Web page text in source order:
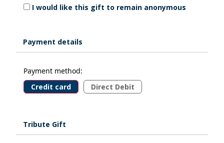
I would like this gift to remain anonymous
Payment details
Payment method:
Credit card
Direct Debit
Tribute Gift